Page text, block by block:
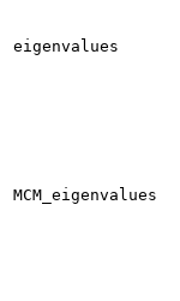
eigenvalues
MCM_eigenvalues